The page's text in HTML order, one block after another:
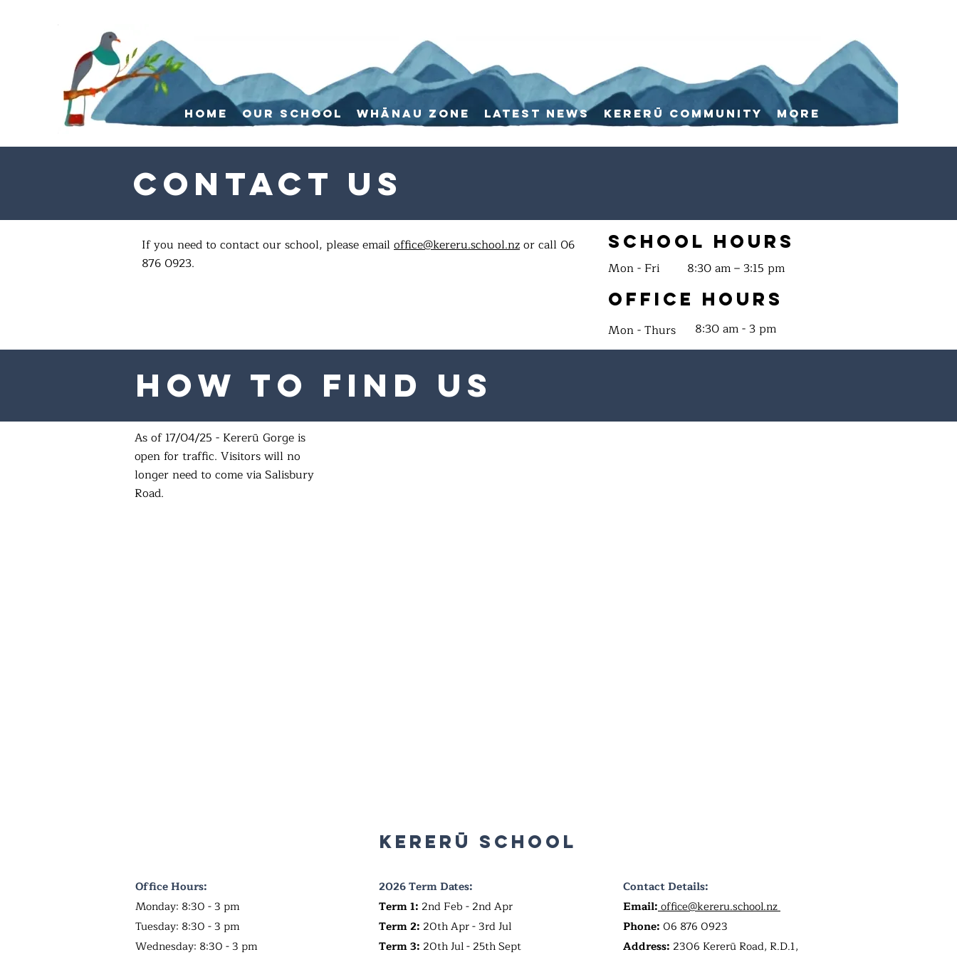
Home Our School Whānau Zone Latest News Kererū Community More
Contact Us
If you need to contact our school, please emailoffice@kereru.school.nzor call 06
876 0923.
School Hours
Mon - Fri 8:30 am – 3:15 pm
Office Hours
Mon - Thurs 8:30 am - 3 pm
How to find us
As of 17/04/25 - Kererū Gorge is
open for traffic. Visitors will no
longer need to come via Salisbury
Road.
Kererū School
Office Hours:
Monday: 8:30 - 3 pm
Tuesday: 8:30 - 3 pm
Wednesday: 8:30 - 3 pm
2026 Term Dates:
Term 1: 2nd Feb - 2nd Apr
Term 2: 20th Apr - 3rd Jul
Term 3: 20th Jul - 25th Sept
Contact Details:
Email:office@kereru.school.nz
Phone: 06 876 0923
Address: 2306 Kererū Road, R.D.1,